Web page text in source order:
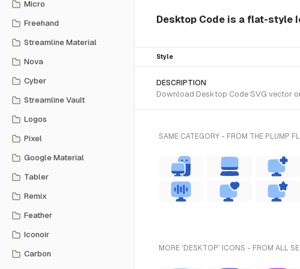
Micro
Freehand
Streamline Material
Nova
Cyber
Streamline Vault
Logos
Pixel
Google Material
Tabler
Remix
Feather
Iconoir
Carbon
Desktop Code is a flat-style
Style
DESCRIPTION
Download Desktop Code SVG vector
SAME CATEGORY - FROM THE PLUMP
MORE 'DESKTOP' ICONS - FROM ALL